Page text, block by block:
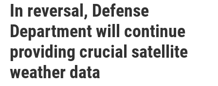
In reversal, Defense
Department will continue
providing crucial satellite
weather data